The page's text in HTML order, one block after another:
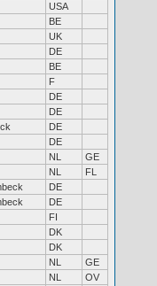
USA
BE
UK
DE
BE
F
DE
DE
DE
DE
NL
GE
NL
FL
DE
DE
FI
DK
DK
NL
GE
NL
OV